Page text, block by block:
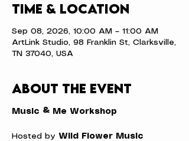
Time & Location
Sep 08, 2026, 10:00 AM – 11:00 AM
ArtLink Studio, 98 Franklin St, Clarksville,
TN 37040, USA
About the event
Music & Me Workshop
Hosted by Wild Flower Music